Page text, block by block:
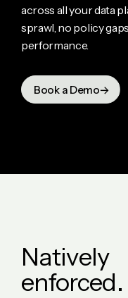
across all your data
sprawl, no policy
performance.
Book a Demo
Natively
enforced.